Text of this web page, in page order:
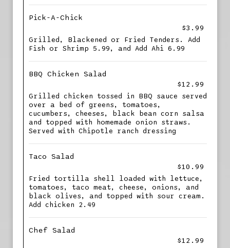
Pick-A-Chick
$3.99
Grilled, Blackened or Fried Tenders. Add
Fish or Shrimp 5.99, and Add Ahi 6.99
BBQ Chicken Salad
$12.99
Grilled chicken tossed in BBQ sauce served
over a bed of greens, tomatoes,
cucumbers, cheeses, black bean corn salsa
and topped with homemade onion straws.
Served with Chipotle ranch dressing
Taco Salad
$10.99
Fried tortilla shell loaded with lettuce,
tomatoes, taco meat, cheese, onions, and
black olives, and topped with sour cream.
Add chicken 2.49
Chef Salad
$12.99